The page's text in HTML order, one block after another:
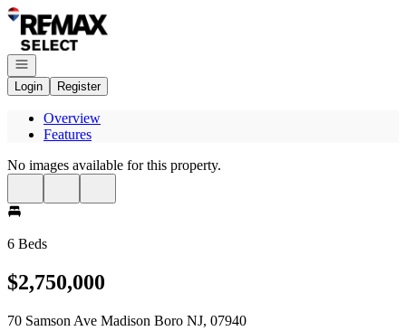
Go to: Homepage
Open navigation
Login
Register
Overview
Features
No images available for this property.
6 Beds
$2,750,000
70 Samson Ave Madison Boro NJ, 07940